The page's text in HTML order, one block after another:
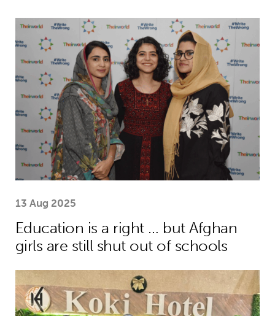
Education is a right … but Afghan
13 Aug 2025
Education is a right … but Afghan
girls are still shut out of schools
African youth rise up to demand